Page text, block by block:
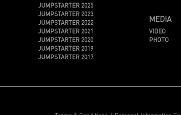
JUMPSTARTER 2025
JUMPSTARTER 2023
JUMPSTARTER 2022
JUMPSTARTER 2021
JUMPSTARTER 2020
JUMPSTARTER 2019
JUMPSTARTER 2017
MEDIA
VIDEO
PHOTO